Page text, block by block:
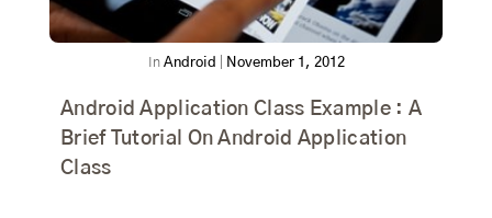
In Android November 1, 2012
Android Application Class Example : A
Brief Tutorial On Android Application
Class